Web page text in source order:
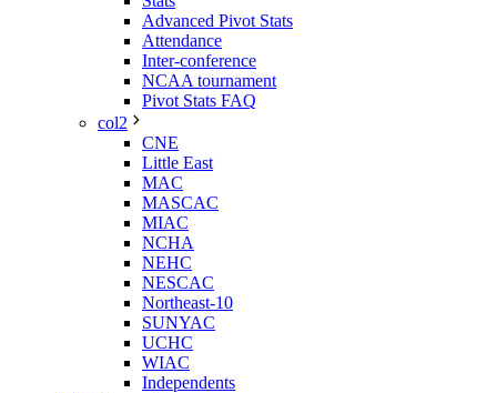
Advanced Pivot Stats
Attendance
Inter-conference
NCAA tournament
Pivot Stats FAQ
col2
CNE
Little East
MAC
MASCAC
MIAC
NCHA
NEHC
NESCAC
Northeast-10
SUNYAC
UCHC
WIAC
Independents